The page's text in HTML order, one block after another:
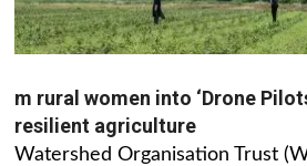
m rural women into ‘Drone
resilient agriculture
Watershed Organisation Trust